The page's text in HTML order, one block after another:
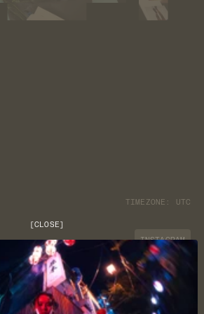
[CLOSE]
TIMEZONE: UTC
INSTAGRAM
YOUTUBE
DISCORD